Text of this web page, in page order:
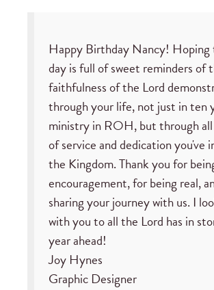
Happy Birthday Nancy!
day is full of sweet reminders of
faithfulness of the Lord
through your life, not just in ten
ministry in ROH, but through
of service and dedication you've
the Kingdom. Thank you for
encouragement, for being real,
sharing your journey with us. I
with you to all the Lord has in
year ahead!
Joy Hynes
Graphic Designer